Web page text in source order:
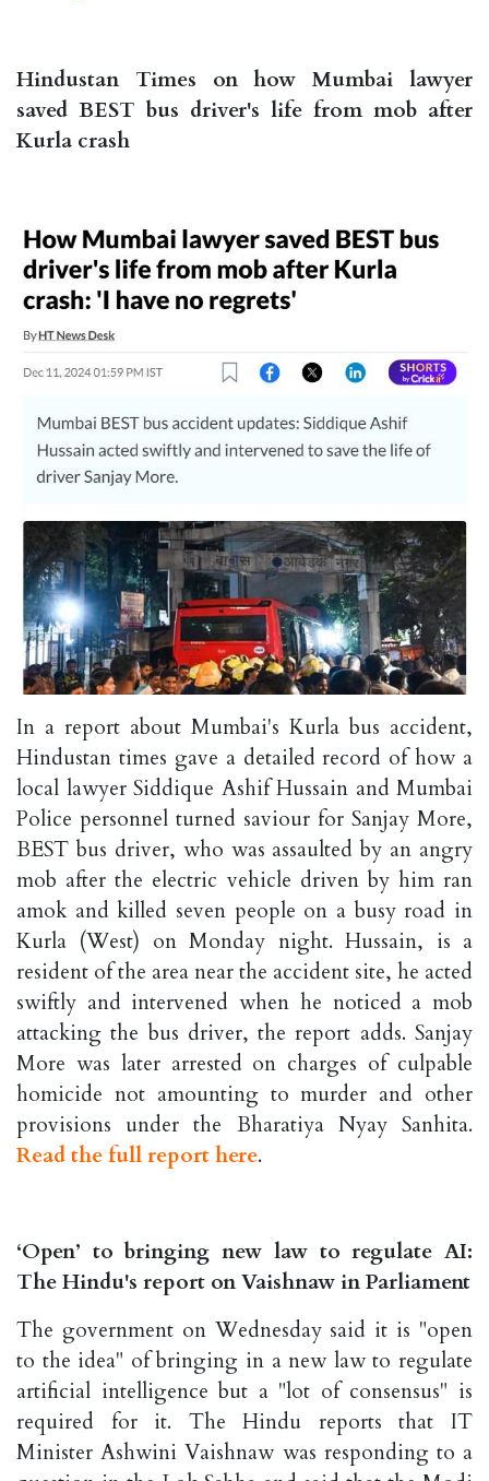
Hindustan Times on how Mumbai lawyer
saved BEST bus driver's life from mob after
Kurla crash
In a report about Mumbai's Kurla bus accident,
Hindustan times gave a detailed record of how a
local lawyer Siddique Ashif Hussain and Mumbai
Police personnel turned saviour for Sanjay More,
BEST bus driver, who was assaulted by an angry
mob after the electric vehicle driven by him ran
amok and killed seven people on a busy road in
Kurla (West) on Monday night. Hussain, is a
resident of the area near the accident site, he acted
swiftly and intervened when he noticed a mob
attacking the bus driver, the report adds. Sanjay
More was later arrested on charges of culpable
homicide not amounting to murder and other
provisions under the Bharatiya Nyay Sanhita.
Read the full report here.
‘Open’ to bringing new law to regulate AI:
The Hindu's report on Vaishnaw in Parliament
The government on Wednesday said it is "open
to the idea" of bringing in a new law to regulate
artificial intelligence but a "lot of consensus" is
required for it. The Hindu reports that IT
Minister Ashwini Vaishnaw was responding to a